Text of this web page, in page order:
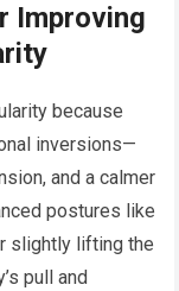
Improving
because
inversions—
and a calmer
postures like
slightly lifting the
pull and